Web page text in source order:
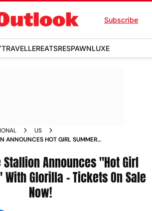
Subscribe
TRAVELLEREATSRESPAWNLUXE
US
ANNOUNCES HOT GIRL SUMMER
Stallion Announces "Hot Girl
With Glorilla - Tickets On Sale
Now!